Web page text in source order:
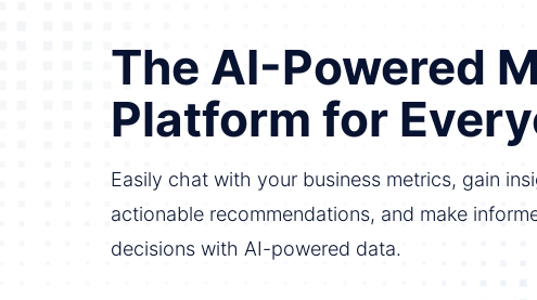
The AI-Powered
Platform for
Easily chat with your business metrics, gain
actionable recommendations, and make
decisions with AI-powered data.